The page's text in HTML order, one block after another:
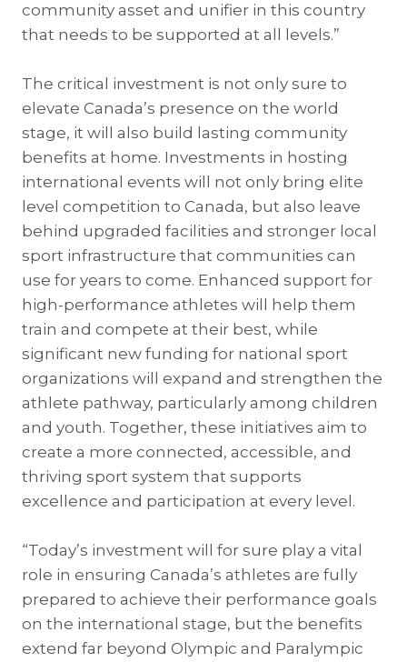
community asset and unifier in this country
that needs to be supported at all levels.”
The critical investment is not only sure to
elevate Canada’s presence on the world
stage, it will also build lasting community
benefits at home. Investments in hosting
international events will not only bring elite
level competition to Canada, but also leave
behind upgraded facilities and stronger local
sport infrastructure that communities can
use for years to come. Enhanced support for
high-performance athletes will help them
train and compete at their best, while
significant new funding for national sport
organizations will expand and strengthen the
athlete pathway, particularly among children
and youth. Together, these initiatives aim to
create a more connected, accessible, and
thriving sport system that supports
excellence and participation at every level.
“Today’s investment will for sure play a vital
role in ensuring Canada’s athletes are fully
prepared to achieve their performance goals
on the international stage, but the benefits
extend far beyond Olympic and Paralympic